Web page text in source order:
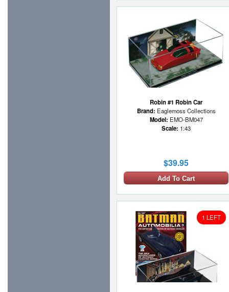
Robin #1 Robin Car
Brand: Eaglemoss Collections
Model: EMO-BM047
Scale: 1:43
$39.95
Add To Cart
1 LEFT